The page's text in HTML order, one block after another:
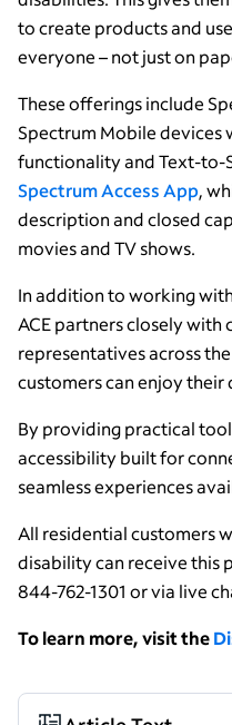
to create products and
everyone – not just on
These offerings include
Spectrum Mobile devices
functionality and Text-to-
Spectrum Access App,
description and closed
movies and TV shows.
In addition to working
ACE partners closely with
representatives across
customers can enjoy their
By providing practical
accessibility built for
seamless experiences
All residential customers
disability can receive this
844-762-1301 or via live
To learn more, visit the